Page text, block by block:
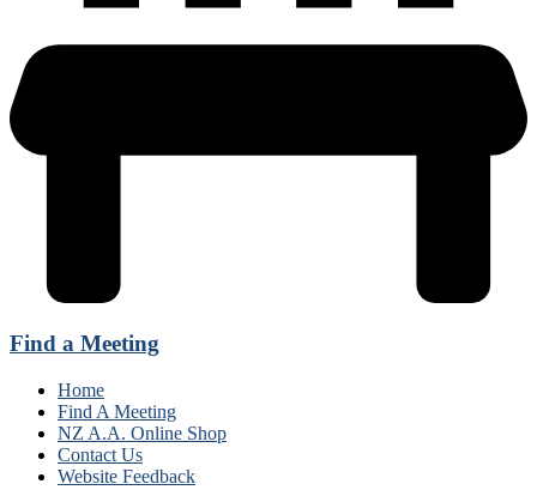
Find a Meeting
Home
Find A Meeting
NZ A.A. Online Shop
Contact Us
Website Feedback